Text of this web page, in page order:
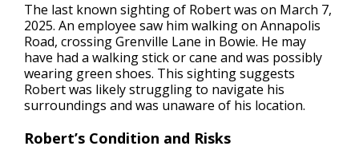
The last known sighting of Robert was on March 7,
2025. An employee saw him walking on Annapolis
Road, crossing Grenville Lane in Bowie. He may
have had a walking stick or cane and was possibly
wearing green shoes. This sighting suggests
Robert was likely struggling to navigate his
surroundings and was unaware of his location.
Robert’s Condition and Risks